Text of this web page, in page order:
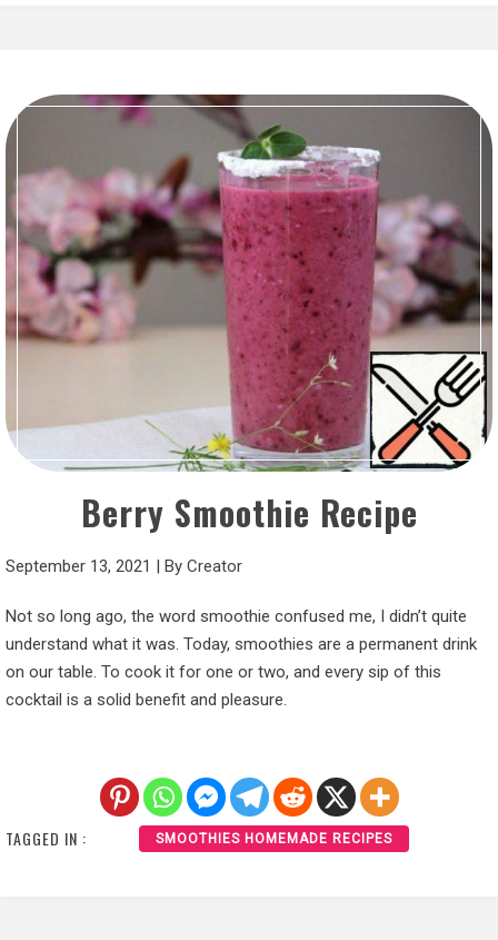
Berry Smoothie Recipe
September 13, 2021 By Creator
Not so long ago, the word smoothie confused me, I didn’t quite
understand what it was. Today, smoothies are a permanent drink
on our table. To cook it for one or two, and every sip of this
cocktail is a solid benefit and pleasure.
TAGGED IN : SMOOTHIES HOMEMADE RECIPES